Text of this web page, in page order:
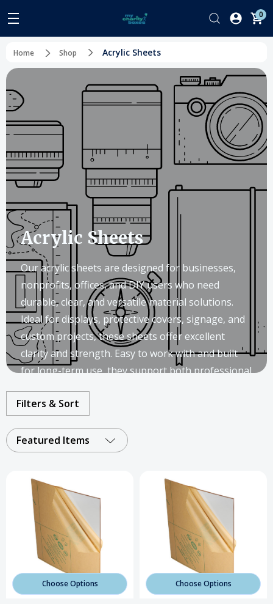
0
Home Shop Acrylic Sheets
Acrylic Sheets
Our acrylic sheets are designed for businesses,
nonprofits, offices, and DIY users who need
durable, clear, and versatile material solutions.
Ideal for displays, protective covers, signage, and
custom projects, these sheets offer excellent
clarity and strength. Easy to work with and built
for long-term use, they support both professional
Filters & Sort
Featured Items
Choose Options Choose Options